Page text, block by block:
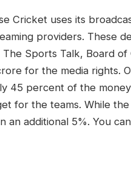
Cricket uses its
providers. These
Sports Talk, Board
for the media rights.
45 percent of the
for the teams. While
an additional 5%. You